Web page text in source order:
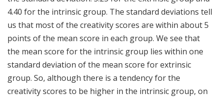
4.40 for the intrinsic group. The standard deviations tell
us that most of the creativity scores are within about 5
points of the mean score in each group. We see that
the mean score for the intrinsic group lies within one
standard deviation of the mean score for extrinsic
group. So, although there is a tendency for the
creativity scores to be higher in the intrinsic group, on